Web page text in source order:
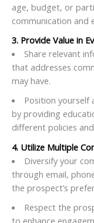
age, budget, or
communication and
3. Provide Value in
Share relevant
that addresses
may have.
Position yourself
by providing
different policies
4. Utilize Multiple
Diversify your
through email,
the prospect’s
Respect the
to enhance